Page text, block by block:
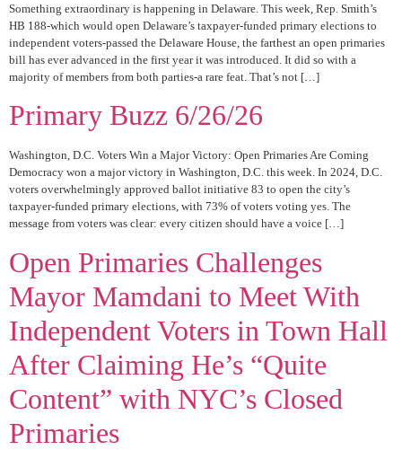
Something extraordinary is happening in Delaware. This week, Rep. Smith’s
HB 188-which would open Delaware’s taxpayer-funded primary elections to
independent voters-passed the Delaware House, the farthest an open primaries
bill has ever advanced in the first year it was introduced. It did so with a
majority of members from both parties-a rare feat. That’s not […]
Primary Buzz 6/26/26
Washington, D.C. Voters Win a Major Victory: Open Primaries Are Coming
Democracy won a major victory in Washington, D.C. this week. In 2024, D.C.
voters overwhelmingly approved ballot initiative 83 to open the city’s
taxpayer-funded primary elections, with 73% of voters voting yes. The
message from voters was clear: every citizen should have a voice […]
Open Primaries Challenges
Mayor Mamdani to Meet With
Independent Voters in Town Hall
After Claiming He’s “Quite
Content” with NYC’s Closed
Primaries